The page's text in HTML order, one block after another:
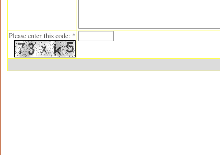
Please enter this code: *